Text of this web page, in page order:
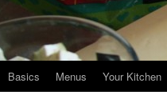
Basics Menus Your Kitchen